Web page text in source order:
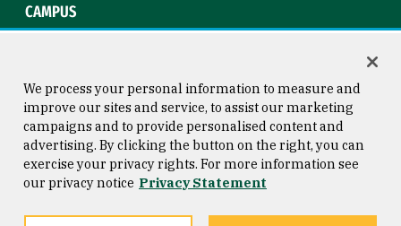
CAMPUS
Consumer Information
Privacy Statement
Copyright © 2026 University of
San Francisco
We process your personal information to measure and
improve our sites and service, to assist our marketing
campaigns and to provide personalised content and
advertising. By clicking the button on the right, you can
exercise your privacy rights. For more information see
our privacy notice Privacy Statement